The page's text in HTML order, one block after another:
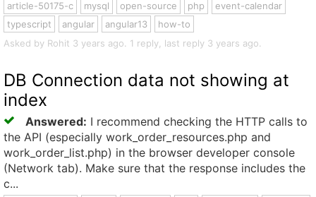
article-50175-c mysql open-source php
event-calendar
typescript
angular angular13
how-to
Asked by Rohit 3 years ago. 1 reply, last reply 3 years ago.
DB Connection data not showing at
index
Answered: I recommend checking the HTTP calls to
the API (especially work_order_resources.php and
work_order_list.php) in the browser developer console
(Network tab). Make sure that the response includes the
c...